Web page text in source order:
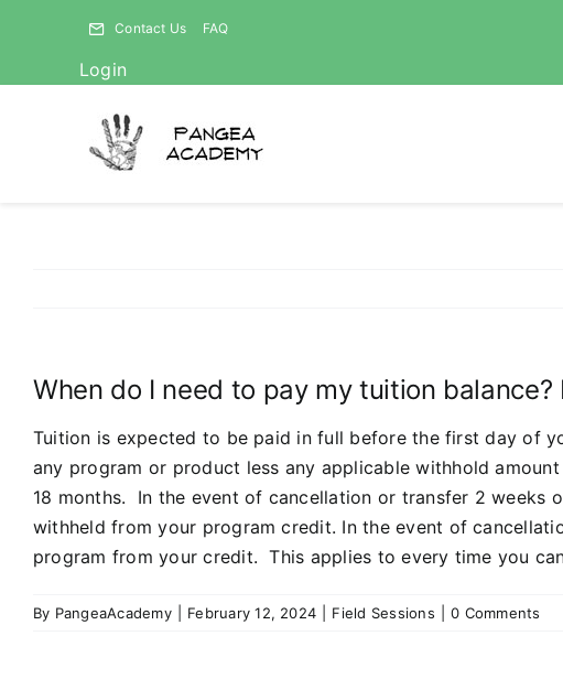
Contact Us FAQ
Login
When do I need to pay my tuition
Tuition is expected to be paid in full before the first day of
any program or product less any applicable withhold
18 months. In the event of cancellation or transfer 2
withheld from your program credit. In the event of
program from your credit. This applies to every time you
By PangeaAcademy February 12, 2024 Field Sessions 0 Comments